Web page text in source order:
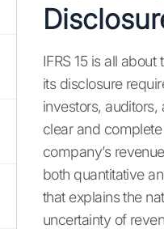
IFRS 15 is all
its disclosure
investors, auditors,
clear and
company’s
both quantitative
that explains the
uncertainty of